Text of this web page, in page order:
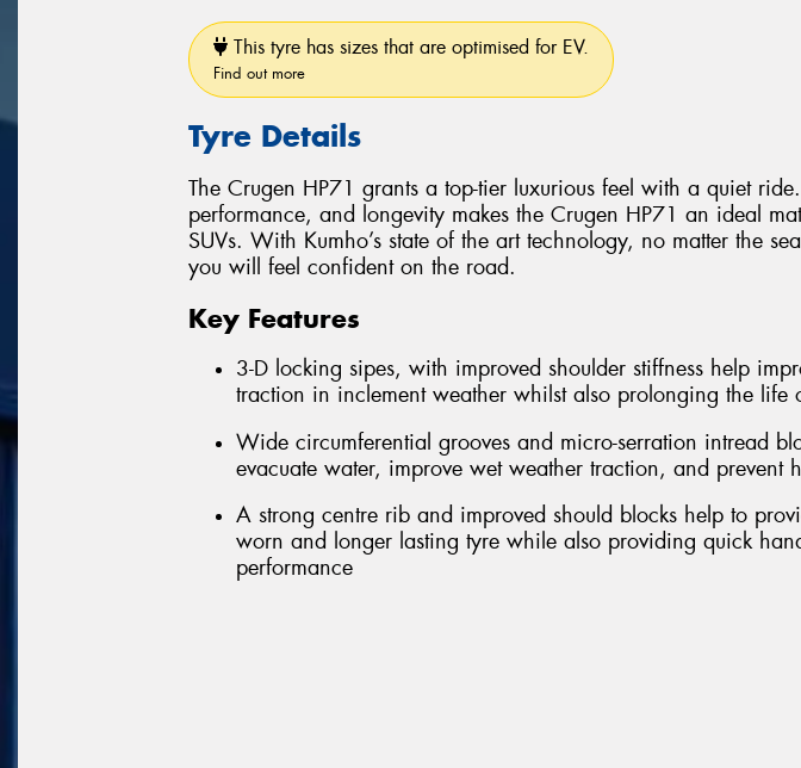
This tyre has sizes that are optimised for EV.
Find out more
Tyre Details
The Crugen HP71 grants a top-tier luxurious feel with a quiet
performance, and longevity makes the Crugen HP71 an ideal
SUVs. With Kumho’s state of the art technology, no matter the
you will feel confident on the road.
Key Features
3-D locking sipes, with improved shoulder stiffness help
traction in inclement weather whilst also prolonging the life
Wide circumferential grooves and micro-serration intread
evacuate water, improve wet weather traction, and prevent
A strong centre rib and improved should blocks help to
worn and longer lasting tyre while also providing quick
performance